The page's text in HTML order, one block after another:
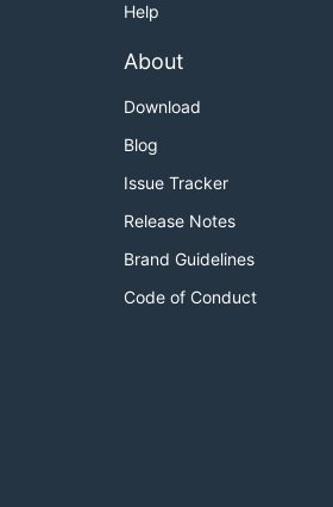
Help
About
Download
Blog
Issue Tracker
Release Notes
Brand Guidelines
Code of Conduct